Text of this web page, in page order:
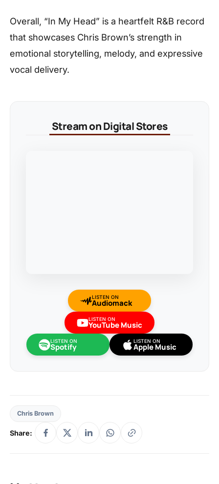
Overall, “In My Head” is a heartfelt R&B record
that showcases Chris Brown’s strength in
emotional storytelling, melody, and expressive
vocal delivery.
Stream on Digital Stores
LISTEN ON
Audiomack
LISTEN ON
YouTube Music
LISTEN ON
Spotify
LISTEN ON
Apple Music
Chris Brown
Share: